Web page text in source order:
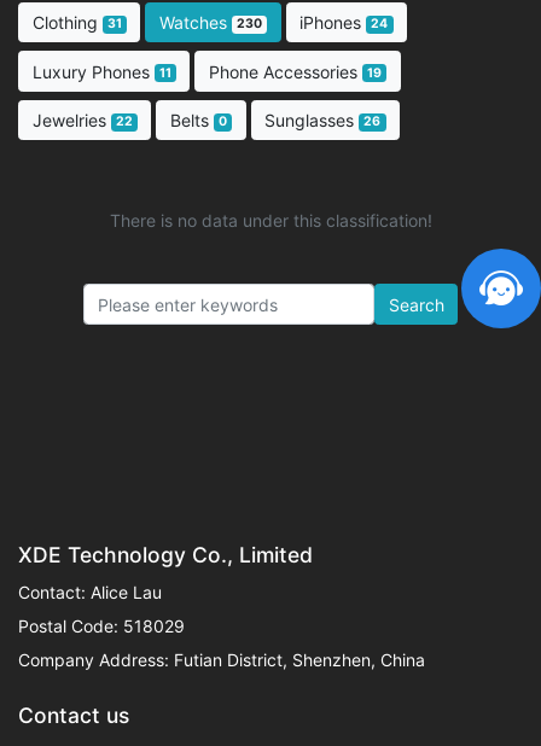
Clothing 31 Watches 230 iPhones 24
Luxury Phones 11 Phone Accessories 19
Jewelries 22 Belts 0 Sunglasses 26
There is no data under this classification!
Search
XDE Technology Co., Limited
Contact: Alice Lau
Postal Code: 518029
Company Address: Futian District, Shenzhen, China
Contact us